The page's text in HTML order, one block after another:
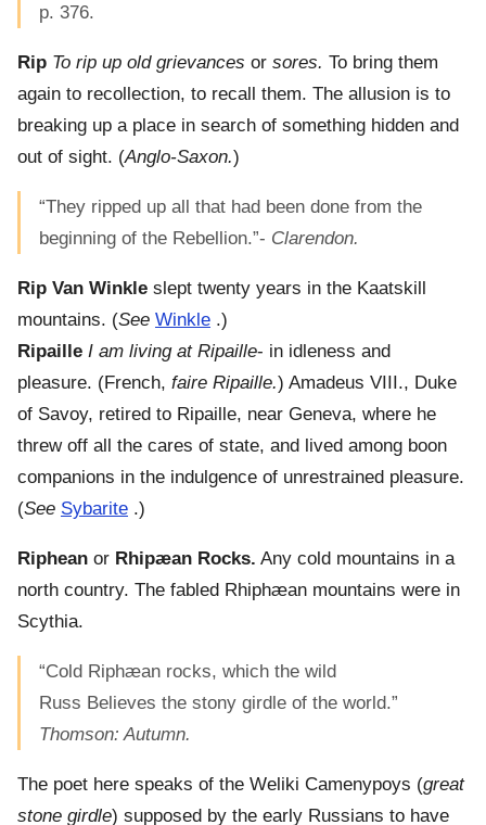
p. 376.
Rip To rip up old grievances or sores. To bring them
again to recollection, to recall them. The allusion is to
breaking up a place in search of something hidden and
out of sight. (Anglo-Saxon.)
“They ripped up all that had been done from the
beginning of the Rebellion.”- Clarendon.
Rip Van Winkle slept twenty years in the Kaatskill
mountains. (See Winkle .)
Ripaille I am living at Ripaille- in idleness and
pleasure. (French, faire Ripaille.) Amadeus VIII., Duke
of Savoy, retired to Ripaille, near Geneva, where he
threw off all the cares of state, and lived among boon
companions in the indulgence of unrestrained pleasure.
(See Sybarite .)
Riphean or Rhipæan Rocks. Any cold mountains in a
north country. The fabled Rhiphæan mountains were in
Scythia.
“Cold Riphæan rocks, which the wild
Russ Believes the stony girdle of the world.”
Thomson: Autumn.
The poet here speaks of the Weliki Camenypoys (great
stone girdle) supposed by the early Russians to have